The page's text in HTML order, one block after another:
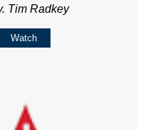
Tim Radkey
Watch